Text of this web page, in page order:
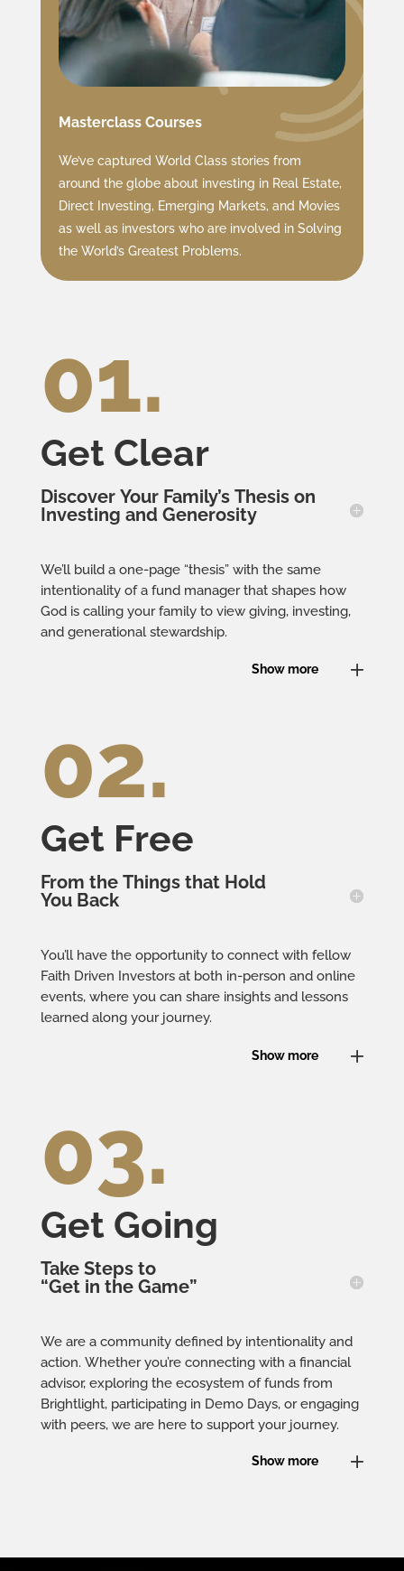
Masterclass Courses
We’ve captured World Class stories from
around the globe about investing in Real Estate,
Direct Investing, Emerging Markets, and Movies
as well as investors who are involved in Solving
the World’s Greatest Problems.
01.
Get Clear
Discover Your Family’s Thesis on
Investing and Generosity
We’ll build a one-page “thesis” with the same
intentionality of a fund manager that shapes how
God is calling your family to view giving, investing,
and generational stewardship.
Show more
02.
Get Free
From the Things that Hold
You Back
You’ll have the opportunity to connect with fellow
Faith Driven Investors at both in-person and online
events, where you can share insights and lessons
learned along your journey.
Show more
03.
Get Going
Take Steps to
“Get in the Game”
We are a community defined by intentionality and
action. Whether you’re connecting with a financial
advisor, exploring the ecosystem of funds from
Brightlight, participating in Demo Days, or engaging
with peers, we are here to support your journey.
Show more